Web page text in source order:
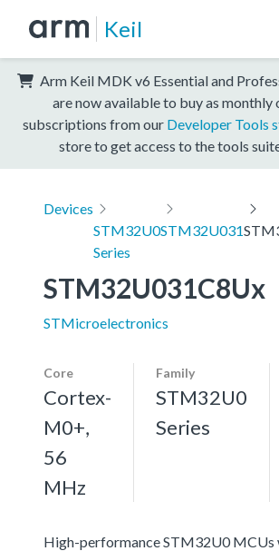
Keil
Arm Keil MDK v6 Essential and
are now available to buy as monthly
subscriptions from our Developer Tools
store to get access to the tools
Devices
STM32U0
Series
STM32U031
STM32U031C8Ux
STMicroelectronics
Core
Cortex-
M0+,
56
MHz
Family
STM32U0
Series
High-performance STM32U0 MCUs